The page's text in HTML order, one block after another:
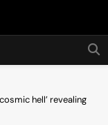
hell’ revealing